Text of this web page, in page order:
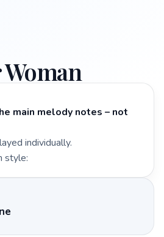
main melody notes – not
individually.
style: